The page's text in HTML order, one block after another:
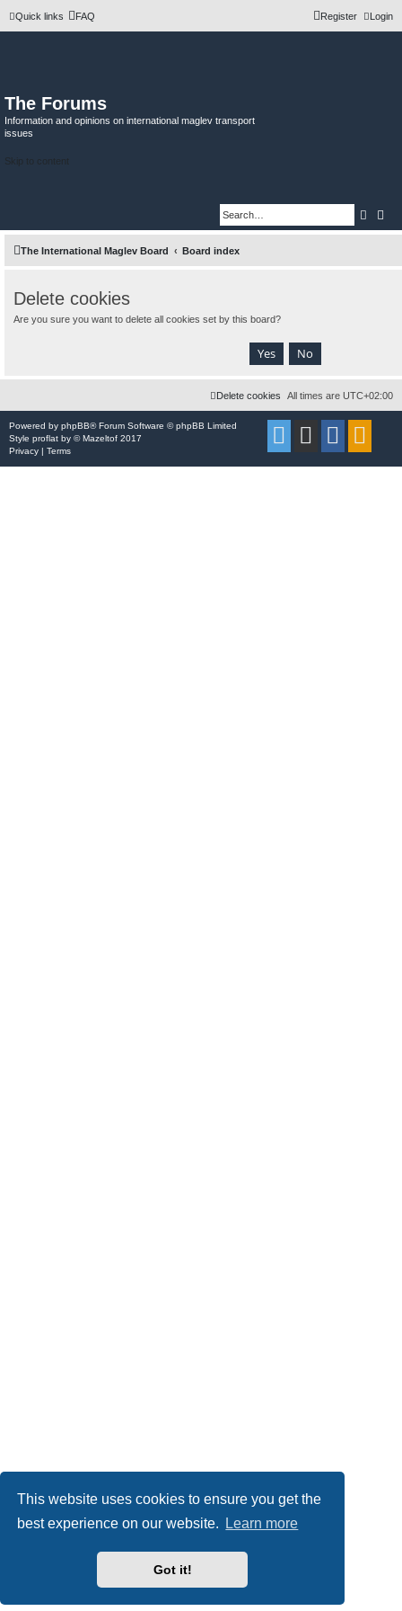
This website uses cookies to ensure you get the
best experience on our website.
Learn more
Got it!
Quick links FAQ Login
Register
The Forums
Information and opinions on international maglev transport
issues
Skip to content
The International Maglev Board Board index
Delete cookies
Are you sure you want to delete all cookies set by this board?
All times are UTC+02:00
Delete cookies
Powered by phpBB® Forum Software © phpBB Limited
Style proflat by ©Mazeltof 2017
Privacy | Terms